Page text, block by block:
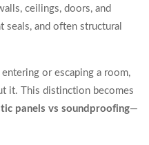
ceilings, doors, and
seals, and often structural
or escaping a room,
it. This distinction becomes
panels vs soundproofing—